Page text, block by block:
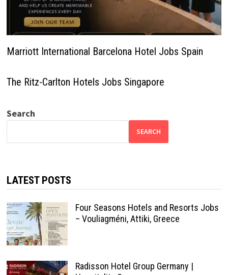
Marriott International Barcelona Hotel Jobs Spain
The Ritz-Carlton Hotels Jobs Singapore
Search
SEARCH
LATEST POSTS
Four Seasons Hotels and Resorts Jobs
– Vouliagméni, Attiki, Greece
Radisson Hotel Group Germany |